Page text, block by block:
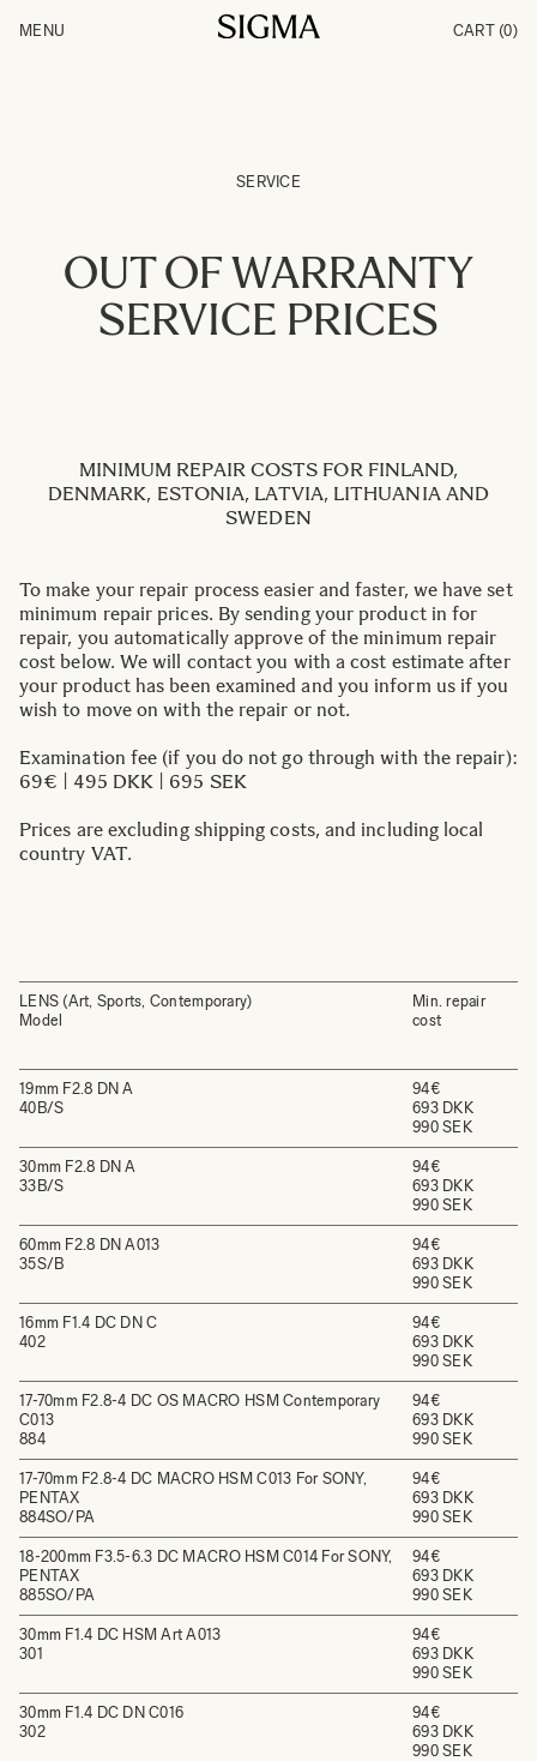
Products
MENU CART (0)
SERVICE
OUT OF WARRANTY
SERVICE PRICES
MINIMUM REPAIR COSTS FOR FINLAND,
DENMARK, ESTONIA, LATVIA, LITHUANIA AND
SWEDEN
To make your repair process easier and faster, we have set
minimum repair prices. By sending your product in for
repair, you automatically approve of the minimum repair
cost below. We will contact you with a cost estimate after
your product has been examined and you inform us if you
wish to move on with the repair or not.
Examination fee (if you do not go through with the repair):
69€ | 495 DKK | 695 SEK
Prices are excluding shipping costs, and including local
country VAT.
Min. repair
cost
LENS (Art, Sports, Contemporary)
Model
94€
693 DKK
990 SEK
19mm F2.8 DN A
40B/S
94€
693 DKK
990 SEK
30mm F2.8 DN A
33B/S
94€
693 DKK
990 SEK
60mm F2.8 DN A013
35S/B
94€
693 DKK
990 SEK
16mm F1.4 DC DN C
402
94€
693 DKK
990 SEK
17-70mm F2.8-4 DC OS MACRO HSM Contemporary
C013
884
94€
693 DKK
990 SEK
17-70mm F2.8-4 DC MACRO HSM C013 For SONY,
PENTAX
884SO/PA
94€
693 DKK
990 SEK
18-200mm F3.5-6.3 DC MACRO HSM C014 For SONY,
PENTAX
885SO/PA
94€
693 DKK
990 SEK
30mm F1.4 DC HSM Art A013
301
94€
693 DKK
990 SEK
30mm F1.4 DC DN C016
302